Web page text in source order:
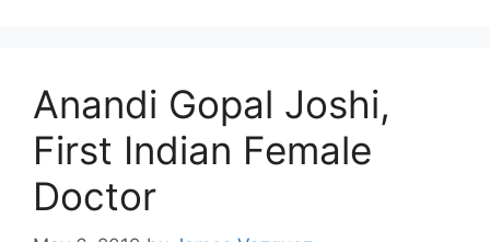
Anandi Gopal Joshi,
First Indian Female
Doctor